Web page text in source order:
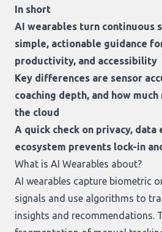
In short
AI wearables turn continuous
simple, actionable guidance
productivity, and accessibility
Key differences are sensor
coaching depth, and how
the cloud
A quick check on privacy, data
ecosystem prevents lock-in
What is AI Wearables about?
AI wearables capture biometric
signals and use algorithms to
insights and recommendations.